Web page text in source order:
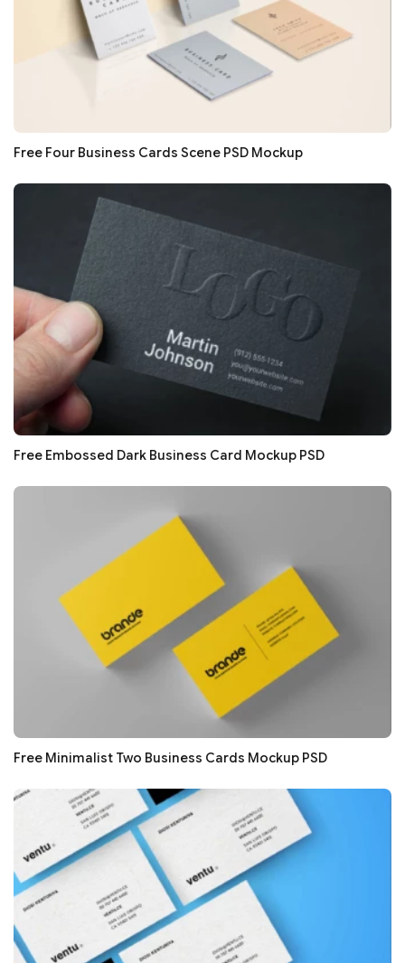
Free Four Business Cards Scene PSD Mockup
Free Embossed Dark Business Card Mockup PSD
Free Minimalist Two Business Cards Mockup PSD